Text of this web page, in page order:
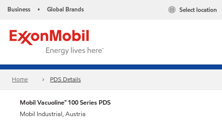
Business • Global Brands Select location
Home PDS Details
Mobil Vacuoline™ 100 Series PDS
Mobil Industrial, Austria